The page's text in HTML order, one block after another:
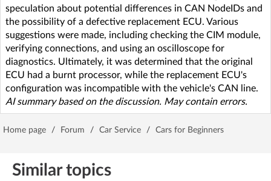
speculation about potential differences in CAN NodeIDs and
the possibility of a defective replacement ECU. Various
suggestions were made, including checking the CIM module,
verifying connections, and using an oscilloscope for
diagnostics. Ultimately, it was determined that the original
ECU had a burnt processor, while the replacement ECU's
configuration was incompatible with the vehicle's CAN line.
AI summary based on the discussion. May contain errors.
Home page / Forum / Car Service / Cars for Beginners
Similar topics